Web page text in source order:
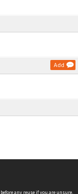
Add
before any reuse if you are unsure.